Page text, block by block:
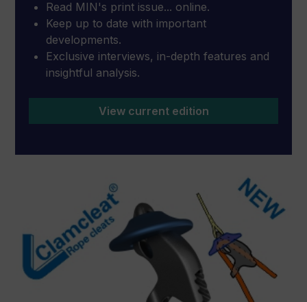
Read MIN's print issue... online.
Keep up to date with important
developments.
Exclusive interviews, in-depth features and
insightful analysis.
View current edition